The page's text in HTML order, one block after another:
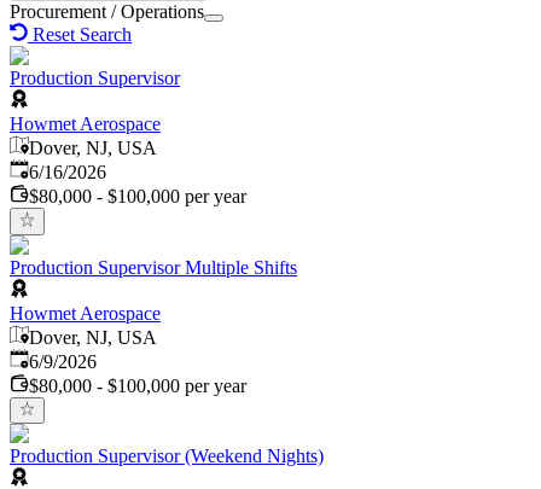
Procurement / Operations
Reset Search
Production Supervisor
Howmet Aerospace
Dover, NJ, USA
Published:
6/16/2026
$80,000 - $100,000 per year
Production Supervisor Multiple Shifts
Howmet Aerospace
Dover, NJ, USA
Published
6/9/2026
$80,000 - $100,000 per year
Production Supervisor (Weekend Nights)